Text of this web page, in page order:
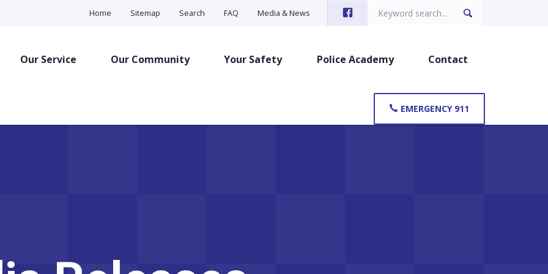
Home Sitemap Search FAQ Media & News
Search
Our Service Our Community Your Safety Police Academy Contact
EMERGENCY 911